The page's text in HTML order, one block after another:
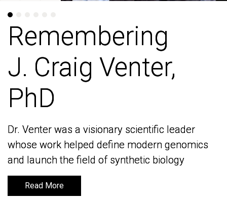
Remembering
J. Craig Venter,
PhD
Dr. Venter was a visionary scientific leader
whose work helped define modern genomics
and launch the field of synthetic biology
Read More
Remembering
J. Craig Venter,
PhD
Dr. Venter was a visionary scientific leader
whose work helped define modern genomics
and launch the field of synthetic biology
Read More